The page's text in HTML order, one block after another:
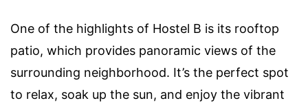
One of the highlights of Hostel B is its rooftop
patio, which provides panoramic views of the
surrounding neighborhood. It’s the perfect spot
to relax, soak up the sun, and enjoy the vibrant